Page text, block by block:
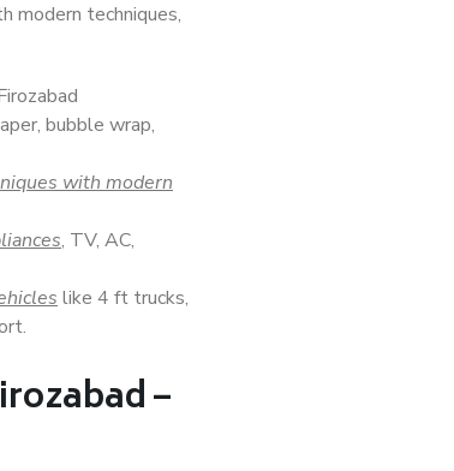
modern techniques,
bubble wrap,
with modern
, TV, AC,
like 4 ft trucks,
–